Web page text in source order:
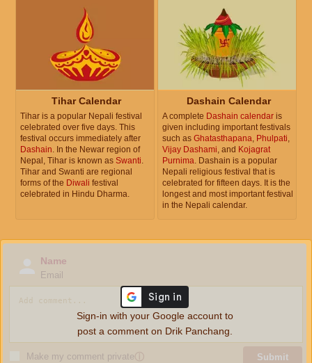
Tihar Calendar
Tihar is a popular Nepali festival
celebrated over five days. This
festival occurs immediately after
Dashain . In the Newar region of
Nepal, Tihar is known as Swanti
Tihar and Swanti are regional
forms of the Diwali festival
celebrated in Hindu Dharma.
Dashain Calendar
A complete Dashain calendar is
given including important festivals
such as Ghatasthapana Phulpati
Vijay Dashami , and Kojagrat
Purnima . Dashain is a popular
Nepali religious festival that is
celebrated for fifteen days. It is the
longest and most important festival
in the Nepali calendar.
Name
Email
Make my comment privateⓘ Submit
Sign-in with your Google account to
post a comment on Drik Panchang.